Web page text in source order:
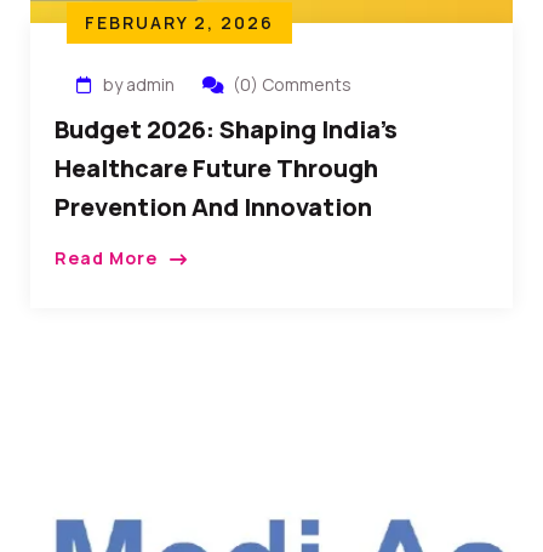
FEBRUARY 2, 2026
by admin (0) Comments
Budget 2026: Shaping India’s
Healthcare Future Through
Prevention And Innovation
Read More